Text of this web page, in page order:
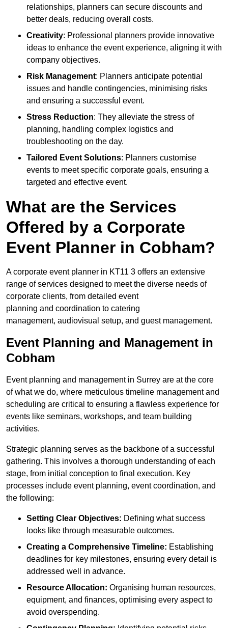
relationships, planners can secure discounts and
better deals, reducing overall costs.
Creativity: Professional planners provide innovative
ideas to enhance the event experience, aligning it with
company objectives.
Risk Management: Planners anticipate potential
issues and handle contingencies, minimising risks
and ensuring a successful event.
Stress Reduction: They alleviate the stress of
planning, handling complex logistics and
troubleshooting on the day.
Tailored Event Solutions: Planners customise
events to meet specific corporate goals, ensuring a
targeted and effective event.
What are the Services
Offered by a Corporate
Event Planner in Cobham?
A corporate event planner in KT11 3 offers an extensive
range of services designed to meet the diverse needs of
corporate clients, from detailed event
planning and coordination to catering
management, audiovisual setup, and guest management.
Event Planning and Management in
Cobham
Event planning and management in Surrey are at the core
of what we do, where meticulous timeline management and
scheduling are critical to ensuring a flawless experience for
events like seminars, workshops, and team building
activities.
Strategic planning serves as the backbone of a successful
gathering. This involves a thorough understanding of each
stage, from initial conception to final execution. Key
processes include event planning, event coordination, and
the following:
Setting Clear Objectives: Defining what success
looks like through measurable outcomes.
Creating a Comprehensive Timeline: Establishing
deadlines for key milestones, ensuring every detail is
addressed well in advance.
Resource Allocation: Organising human resources,
equipment, and finances, optimising every aspect to
avoid overspending.